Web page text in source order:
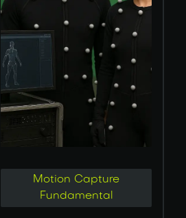
Motion Capture
Fundamental